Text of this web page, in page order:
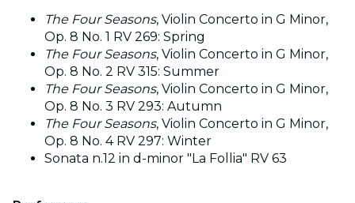
The Four Seasons, Violin Concerto in G Minor,
Op. 8 No. 1 RV 269: Spring
The Four Seasons, Violin Concerto in G Minor,
Op. 8 No. 2 RV 315: Summer
The Four Seasons, Violin Concerto in G Minor,
Op. 8 No. 3 RV 293: Autumn
The Four Seasons, Violin Concerto in G Minor,
Op. 8 No. 4 RV 297: Winter
Sonata n.12 in d-minor "La Follia" RV 63